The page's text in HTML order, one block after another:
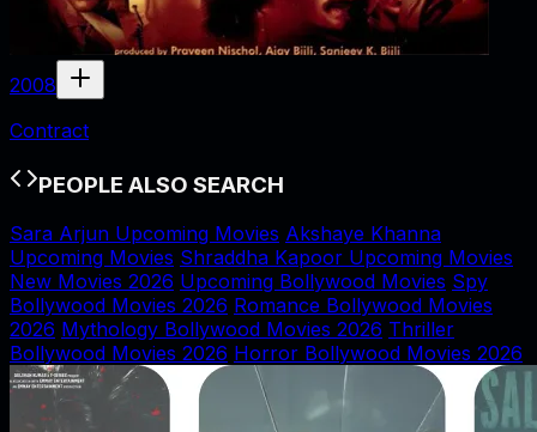
2008
Contract
PEOPLE ALSO SEARCH
Sara Arjun Upcoming Movies Akshaye Khanna
Upcoming Movies Shraddha Kapoor Upcoming Movies
New Movies 2026 Upcoming Bollywood Movies Spy
Bollywood Movies 2026 Romance Bollywood Movies
2026 Mythology Bollywood Movies 2026 Thriller
Bollywood Movies 2026 Horror Bollywood Movies 2026